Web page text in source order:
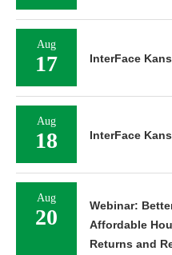
Aug
17 InterFace
Aug
18 InterFace
Aug
20
Webinar:
Affordable
Returns and